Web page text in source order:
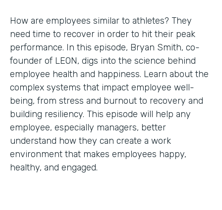
How are employees similar to athletes? They
need time to recover in order to hit their peak
performance. In this episode, Bryan Smith, co-
founder of LEON, digs into the science behind
employee health and happiness. Learn about the
complex systems that impact employee well-
being, from stress and burnout to recovery and
building resiliency. This episode will help any
employee, especially managers, better
understand how they can create a work
environment that makes employees happy,
healthy, and engaged.